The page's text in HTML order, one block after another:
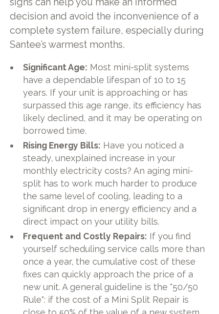
decision and avoid the inconvenience of a
complete system failure, especially during
Santee’s warmest months.
Significant Age: Most mini-split systems
have a dependable lifespan of 10 to 15
years. If your unit is approaching or has
surpassed this age range, its efficiency has
likely declined, and it may be operating on
borrowed time.
Rising Energy Bills: Have you noticed a
steady, unexplained increase in your
monthly electricity costs? An aging mini-
split has to work much harder to produce
the same level of cooling, leading to a
significant drop in energy efficiency and a
direct impact on your utility bills.
Frequent and Costly Repairs: If you find
yourself scheduling service calls more than
once a year, the cumulative cost of these
fixes can quickly approach the price of a
new unit. A general guideline is the "50/50
Rule": if the cost of a Mini Split Repair is